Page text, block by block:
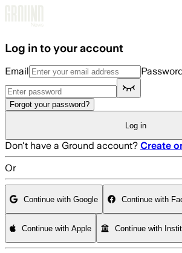
Log in to your account
Email
Forgot your password?
Log in
Don't have a Ground account? Create
Or
Continue with Google Continue with
Continue with Apple Continue with